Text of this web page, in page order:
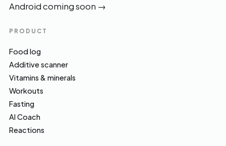
Android coming soon →
PRODUCT
Food log
Additive scanner
Vitamins & minerals
Workouts
Fasting
AI Coach
Reactions